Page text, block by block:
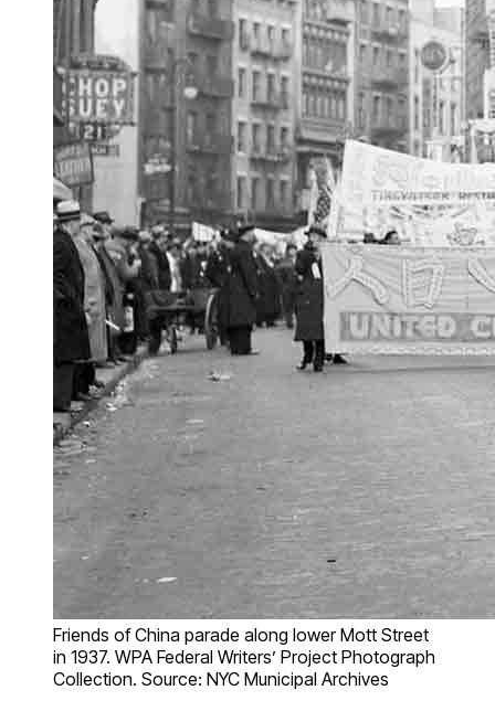
Friends of China parade along lower Mott Street
in 1937. WPA Federal Writers’ Project Photograph
Collection. Source: NYC Municipal Archives